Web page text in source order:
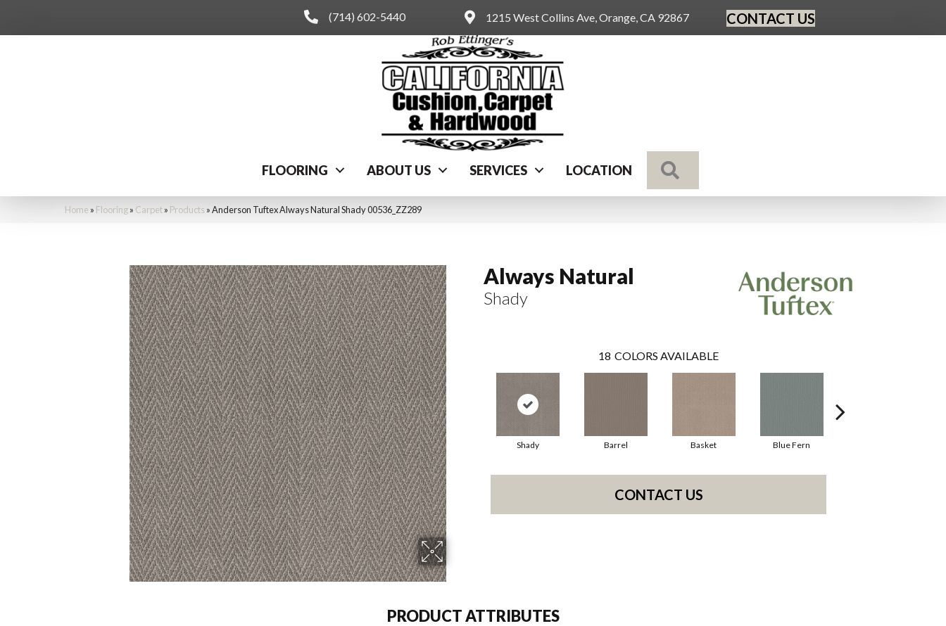
(714) 602-5440 1215 West Collins Ave, Orange, CA 92867 CONTACT US
FLOORING ABOUT US SERVICES LOCATION
Home » Flooring» Carpet» Products »Anderson Tuftex Always Natural Shady 00536_ZZ289
Always Natural
Shady
18 COLORS AVAILABLE
Shady Barrel Basket Blue Fern
CONTACT US
PRODUCT ATTRIBUTES